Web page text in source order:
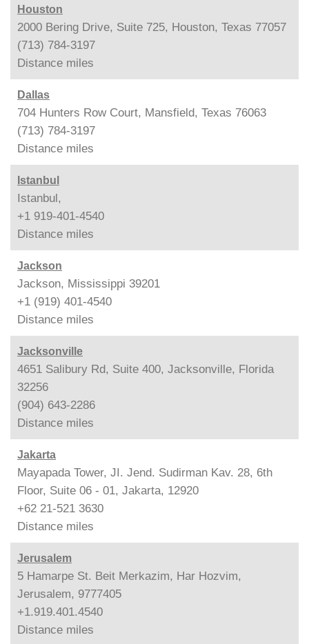
Houston
2000 Bering Drive, Suite 725, Houston, Texas 77057
(713) 784-3197
Distance miles
Dallas
704 Hunters Row Court, Mansfield, Texas 76063
(713) 784-3197
Distance miles
Istanbul
Istanbul,
+1 919-401-4540
Distance miles
Jackson
Jackson, Mississippi 39201
+1 (919) 401-4540
Distance miles
Jacksonville
4651 Salibury Rd, Suite 400, Jacksonville, Florida
32256
(904) 643-2286
Distance miles
Jakarta
Mayapada Tower, JI. Jend. Sudirman Kav. 28, 6th
Floor, Suite 06 - 01, Jakarta, 12920
+62 21-521 3630
Distance miles
Jerusalem
5 Hamarpe St. Beit Merkazim, Har Hozvim,
Jerusalem, 9777405
+1.919.401.4540
Distance miles